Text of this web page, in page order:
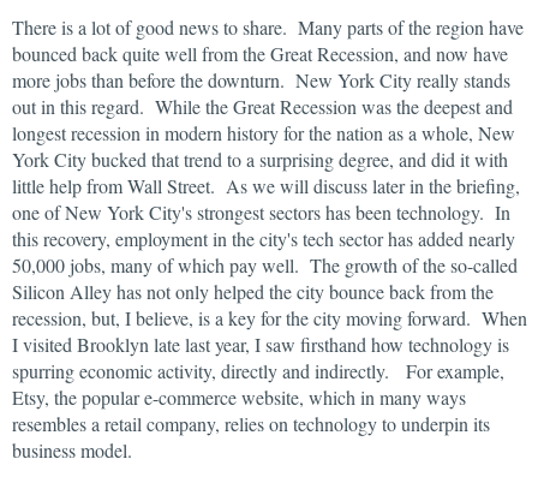
There is a lot of good news to share. Many parts of the region have
bounced back quite well from the Great Recession, and now have
more jobs than before the downturn. New York City really stands
out in this regard. While the Great Recession was the deepest and
longest recession in modern history for the nation as a whole, New
York City bucked that trend to a surprising degree, and did it with
little help from Wall Street. As we will discuss later in the briefing,
one of New York City's strongest sectors has been technology. In
this recovery, employment in the city's tech sector has added nearly
50,000 jobs, many of which pay well. The growth of the so-called
Silicon Alley has not only helped the city bounce back from the
recession, but, I believe, is a key for the city moving forward. When
I visited Brooklyn late last year, I saw firsthand how technology is
spurring economic activity, directly and indirectly. For example,
Etsy, the popular e-commerce website, which in many ways
resembles a retail company, relies on technology to underpin its
business model.